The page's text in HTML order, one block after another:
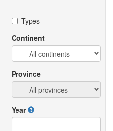
Types
Continent
Province
Year